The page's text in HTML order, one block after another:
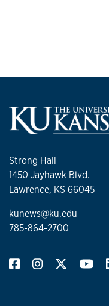
Strong Hall
1450 Jayhawk Blvd.
Lawrence, KS 66045
kunews@ku.edu
785-864-2700